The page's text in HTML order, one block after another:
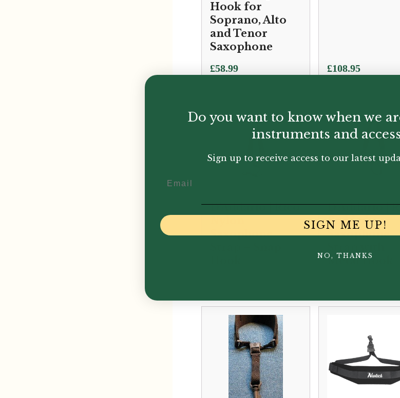
Hook for
Soprano, Alto
and Tenor
Saxophone
£58.99 £108.95
D'Addario | Rico
Saxophone
D'Addario |
Padded
Saxophone
Metal Hook
Do you want to know when we
instruments and
Sign up to receive access to our latest
SIGN ME UP!
NO, THANKS